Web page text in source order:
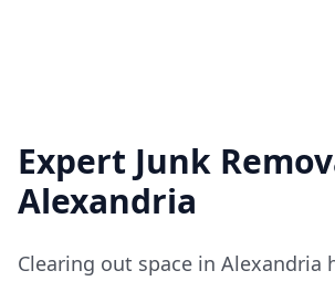
Expert Junk
Alexandria
Clearing out space in Alexandria